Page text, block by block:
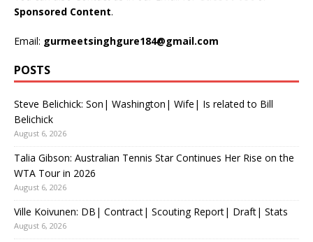
Sponsored Content.
Email: gurmeetsinghgure184@gmail.com
POSTS
Steve Belichick: Son| Washington| Wife| Is related to Bill
Belichick
August 6, 2026
Talia Gibson: Australian Tennis Star Continues Her Rise on the
WTA Tour in 2026
August 6, 2026
Ville Koivunen: DB| Contract| Scouting Report| Draft| Stats
August 6, 2026